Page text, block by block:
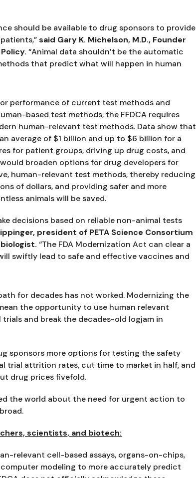
should be available to drug sponsors to provide
said Gary K. Michelson, M.D., Founder
“Animal data shouldn’t be the automatic
that predict what will happen in human
performance of current test methods and
based test methods, the FFDCA requires
human-relevant test methods. Data show that
average of $1 billion and up to $6 billion for a
for patient groups, driving up drug costs, and
broaden options for drug developers for
human-relevant test methods, thereby reducing
of dollars, and providing safer and more
animals will be saved.
decisions based on reliable non-animal tests
president of PETA Science Consortium
“The FDA Modernization Act can clear a
swiftly lead to safe and effective vaccines and
for decades has not worked. Modernizing the
the opportunity to use human relevant
and break the decades-old logjam in
sponsors more options for testing the safety
trial attrition rates, cut time to market in half, and
drug prices fivefold.
the world about the need for urgent action to
scientists, and biotech:
relevant cell-based assays, organs-on-chips,
modeling to more accurately predict